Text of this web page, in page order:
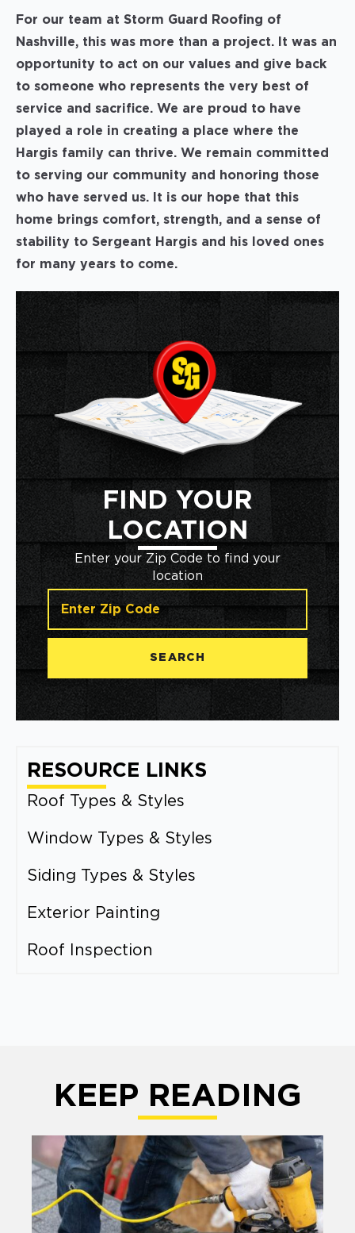
For our team at Storm Guard Roofing of
Nashville, this was more than a project. It was an
opportunity to act on our values and give back
to someone who represents the very best of
service and sacrifice. We are proud to have
played a role in creating a place where the
Hargis family can thrive. We remain committed
to serving our community and honoring those
who have served us. It is our hope that this
home brings comfort, strength, and a sense of
stability to Sergeant Hargis and his loved ones
for many years to come.
FIND YOUR
LOCATION
Enter your Zip Code to find your
location
SEARCH
RESOURCE LINKS
Roof Types & Styles
Window Types & Styles
Siding Types & Styles
Exterior Painting
Roof Inspection
KEEP READING